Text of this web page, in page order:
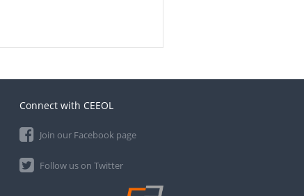
Connect with CEEOL
Join our Facebook page
Follow us on Twitter